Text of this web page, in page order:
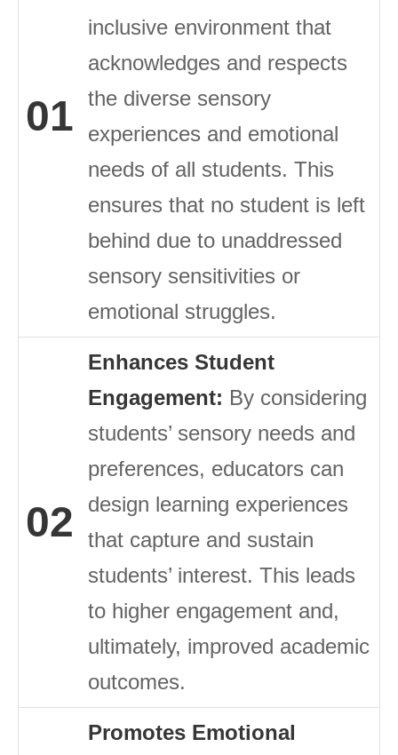
01
inclusive environment that
acknowledges and respects
the diverse sensory
experiences and emotional
needs of all students. This
ensures that no student is left
behind due to unaddressed
sensory sensitivities or
emotional struggles.
02
Enhances Student
Engagement: By considering
students’ sensory needs and
preferences, educators can
design learning experiences
that capture and sustain
students’ interest. This leads
to higher engagement and,
ultimately, improved academic
outcomes.
Promotes Emotional